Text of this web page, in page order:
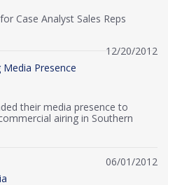
Case Analyst Sales Reps
12/20/2012
Media Presence
their media presence to
airing in Southern
06/01/2012